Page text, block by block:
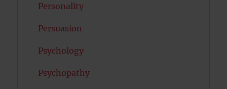
Personality
Persuasion
Psychology
Psychopathy